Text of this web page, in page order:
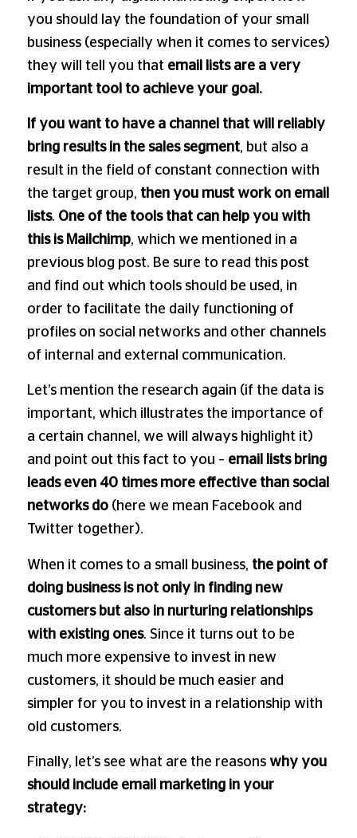
you should lay the foundation of your small
business (especially when it comes to services)
they will tell you that email lists are a very
important tool to achieve your goal.
If you want to have a channel that will reliably
bring results in the sales segment, but also a
result in the field of constant connection with
the target group, then you must work on email
lists. One of the tools that can help you with
this is Mailchimp, which we mentioned in a
previous blog post. Be sure to read this post
and find out which tools should be used, in
order to facilitate the daily functioning of
profiles on social networks and other channels
of internal and external communication.
Let’s mention the research again (if the data is
important, which illustrates the importance of
a certain channel, we will always highlight it)
and point out this fact to you – email lists bring
leads even 40 times more effective than social
networks do(here we mean Facebook and
Twitter together).
When it comes to a small business, the point of
doing business is not only in finding new
customers but also in nurturing relationships
with existing ones. Since it turns out to be
much more expensive to invest in new
customers, it should be much easier and
simpler for you to invest in a relationship with
old customers.
Finally, let’s see what are the reasons why you
should include email marketing in your
strategy: